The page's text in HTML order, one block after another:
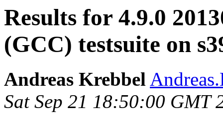
Results for 4.9.0
(GCC) testsuite on
Andreas Krebbel
Sat Sep 21 18:50:00 GMT